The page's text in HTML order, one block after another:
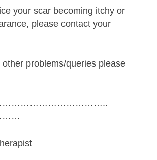
your scar becoming itchy or
please contact your
problems/queries please